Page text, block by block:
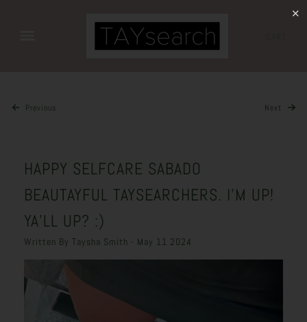
Previous Next
HAPPY SELFCARE SABADO
BEAUTAYFUL TAYSEARCHERS. I’M UP!
YA’LL UP? :)
Written By Taysha Smith - May 11 2024
✕